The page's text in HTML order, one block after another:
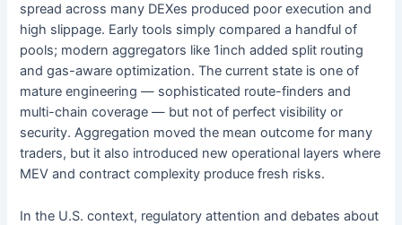
spread across many DEXes produced poor execution and
high slippage. Early tools simply compared a handful of
pools; modern aggregators like 1inch added split routing
and gas-aware optimization. The current state is one of
mature engineering — sophisticated route-finders and
multi-chain coverage — but not of perfect visibility or
security. Aggregation moved the mean outcome for many
traders, but it also introduced new operational layers where
MEV and contract complexity produce fresh risks.
In the U.S. context, regulatory attention and debates about